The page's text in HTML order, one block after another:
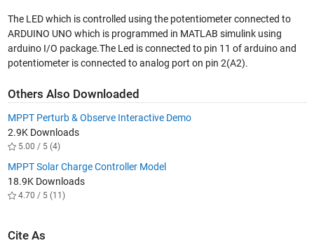
The LED which is controlled using the potentiometer connected to
ARDUINO UNO which is programmed in MATLAB simulink using
arduino I/O package.The Led is connected to pin 11 of arduino and
potentiometer is connected to analog port on pin 2(A2).
Others Also Downloaded
MPPT Perturb & Observe Interactive Demo
2.9K Downloads
5.00 / 5 (4)
MPPT Solar Charge Controller Model
18.9K Downloads
4.70 / 5 (11)
Cite As